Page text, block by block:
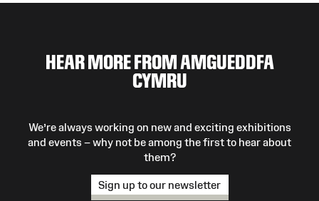
HEAR MORE FROM AMGUEDDFA
CYMRU
We’re always working on new and exciting exhibitions
and events – why not be among the first to hear about
them?
Sign up to our newsletter